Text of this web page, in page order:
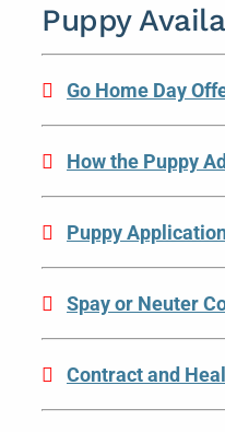
Puppy
Go Home Day
How the Puppy
Puppy
Spay or Neuter
Contract and